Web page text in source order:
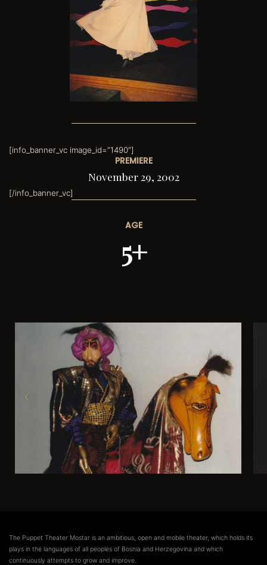
[info_banner_vc image_id=”1490″]
PREMIERE
November 29, 2002
[/info_banner_vc]
AGE
5+
The Puppet Theater Mostar is an ambitious, open and mobile theater, which holds its
plays in the languages of all peoples of Bosnia and Herzegovina and which
continuously attempts to grow and improve.